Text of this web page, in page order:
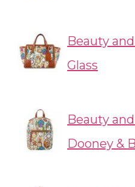
Beauty
Glass
Beauty
Dooney &